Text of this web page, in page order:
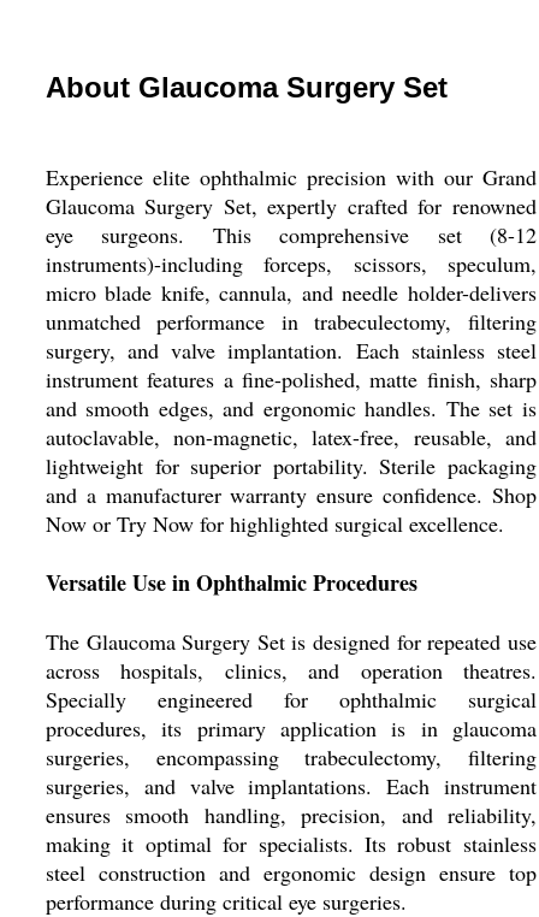
About Glaucoma Surgery Set
Experience elite ophthalmic precision with our Grand
Glaucoma Surgery Set, expertly crafted for renowned
eye surgeons. This comprehensive set (8-12
instruments)-including forceps, scissors, speculum,
micro blade knife, cannula, and needle holder-delivers
unmatched performance in trabeculectomy, filtering
surgery, and valve implantation. Each stainless steel
instrument features a fine-polished, matte finish, sharp
and smooth edges, and ergonomic handles. The set is
autoclavable, non-magnetic, latex-free, reusable, and
lightweight for superior portability. Sterile packaging
and a manufacturer warranty ensure confidence. Shop
Now or Try Now for highlighted surgical excellence.
Versatile Use in Ophthalmic Procedures
The Glaucoma Surgery Set is designed for repeated use
across hospitals, clinics, and operation theatres.
Specially engineered for ophthalmic surgical
procedures, its primary application is in glaucoma
surgeries, encompassing trabeculectomy, filtering
surgeries, and valve implantations. Each instrument
ensures smooth handling, precision, and reliability,
making it optimal for specialists. Its robust stainless
steel construction and ergonomic design ensure top
performance during critical eye surgeries.